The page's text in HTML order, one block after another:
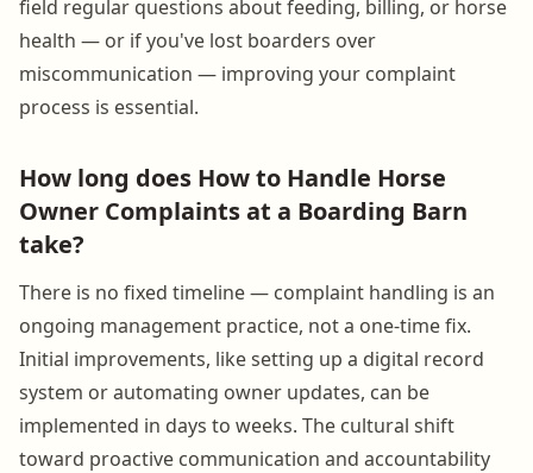
field regular questions about feeding, billing, or horse
health — or if you've lost boarders over
miscommunication — improving your complaint
process is essential.
How long does How to Handle Horse
Owner Complaints at a Boarding Barn
take?
There is no fixed timeline — complaint handling is an
ongoing management practice, not a one-time fix.
Initial improvements, like setting up a digital record
system or automating owner updates, can be
implemented in days to weeks. The cultural shift
toward proactive communication and accountability